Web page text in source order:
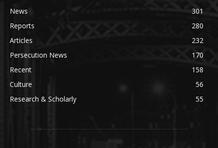
News
301
Reports
280
Articles
232
Persecution News
170
Recent
158
Culture
56
Research & Scholarly
55